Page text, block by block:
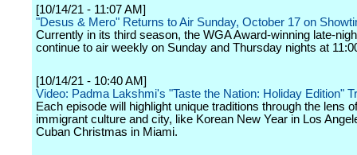
[10/14/21 - 11:07 AM]
"Desus & Mero" Returns to Air Sunday, October 17 on
Currently in its third season, the WGA Award-winning late-
continue to air weekly on Sunday and Thursday nights at
[10/14/21 - 10:40 AM]
Video: Padma Lakshmi's "Taste the Nation: Holiday Edition"
Each episode will highlight unique traditions through the lens
immigrant culture and city, like Korean New Year in Los
Cuban Christmas in Miami.